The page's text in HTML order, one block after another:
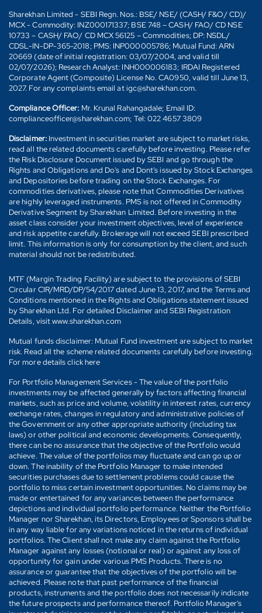
Sharekhan Limited - SEBI Regn. Nos.: BSE/ NSE/ (CASH/ F&O/ CD)/
MCX - Commodity: INZ000171337; BSE 748 – CASH/ FAO/ CD NSE
10733 – CASH/ FAO/ CD MCX 56125 – Commodities; DP: NSDL/
CDSL-IN-DP-365-2018; PMS: INP000005786; Mutual Fund: ARN
20669 (date of initial registration: 03/07/2004, and valid till
02/07/2026); Research Analyst: INH000006183; IRDAI Registered
Corporate Agent (Composite) License No. CA0950, valid till June 13,
2027. For any complaints email at igc@sharekhan.com.
Compliance Officer: Mr. Krunal Rahangadale; Email ID:
complianceofficer@sharekhan.com; Tel: 022 4657 3809
Disclaimer: Investment in securities market are subject to market risks,
read all the related documents carefully before investing. Please refer
the Risk Disclosure Document issued by SEBI and go through the
Rights and Obligations and Do's and Dont's issued by Stock Exchanges
and Depositories before trading on the Stock Exchanges. For
commodities derivatives, please note that Commodities Derivatives
are highly leveraged instruments. PMS is not offered in Commodity
Derivative Segment by Sharekhan Limited. Before investing in the
asset class consider your investment objectives, level of experience
and risk appetite carefully. Brokerage will not exceed SEBI prescribed
limit. This information is only for consumption by the client, and such
material should not be redistributed.
MTF (Margin Trading Facility) are subject to the provisions of SEBI
Circular CIR/MRD/DP/54/2017 dated June 13, 2017, and the Terms and
Conditions mentioned in the Rights and Obligations statement issued
by Sharekhan Ltd. For detailed Disclaimer and SEBI Registration
Details, visit www.sharekhan.com
Mutual funds disclaimer: Mutual Fund investment are subject to market
risk. Read all the scheme related documents carefully before investing.
For more details click here
For Portfolio Management Services - The value of the portfolio
investments may be affected generally by factors affecting financial
markets, such as price and volume, volatility in interest rates, currency
exchange rates, changes in regulatory and administrative policies of
the Government or any other appropriate authority (including tax
laws) or other political and economic developments. Consequently,
there can be no assurance that the objective of the Portfolio would
achieve. The value of the portfolios may fluctuate and can go up or
down. The inability of the Portfolio Manager to make intended
securities purchases due to settlement problems could cause the
portfolio to miss certain investment opportunities. No claims may be
made or entertained for any variances between the performance
depictions and individual portfolio performance. Neither the Portfolio
Manager nor Sharekhan, its Directors, Employees or Sponsors shall be
in any way liable for any variations noticed in the returns of individual
portfolios. The Client shall not make any claim against the Portfolio
Manager against any losses (notional or real) or against any loss of
opportunity for gain under various PMS Products. There is no
assurance or guarantee that the objectives of the portfolio will be
achieved. Please note that past performance of the financial
products, instruments and the portfolio does not necessarily indicate
the future prospects and performance thereof. Portfolio Manager's